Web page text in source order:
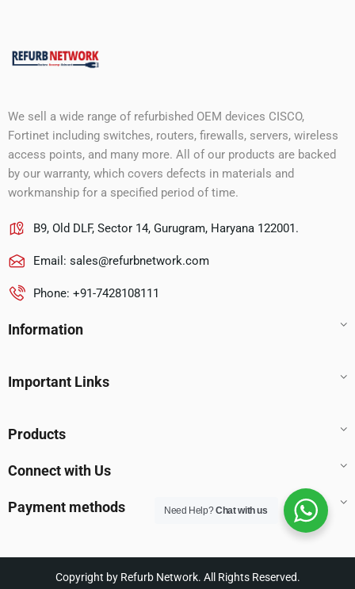
We sell a wide range of refurbished OEM devices CISCO,
Fortinet including switches, routers, firewalls, servers, wireless
access points, and many more. All of our products are backed
by our warranty, which covers defects in materials and
workmanship for a specified period of time.
B9, Old DLF, Sector 14, Gurugram, Haryana 122001.
Email: sales@refurbnetwork.com
Phone: +91-7428108111
Information
Important Links
Products
Connect with Us
Payment methods
Copyright by Refurb Network. All Rights Reserved.
Need Help?Chat with us